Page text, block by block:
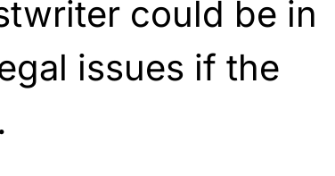
could be in
issues if the